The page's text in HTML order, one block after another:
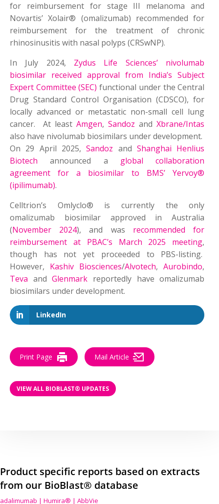
for reimbursement for stage III melanoma and
Novartis’ Xolair® (omalizumab) recommended for
reimbursement for the treatment of chronic
rhinosinusitis with nasal polyps (CRSwNP).
In July 2024, Zydus Life Sciences’ nivolumab
biosimilar received approval from India’s Subject
Expert Committee (SEC) functional under the Central
Drug Standard Control Organisation (CDSCO), for
locally advanced or metastatic non-small cell lung
cancer. At leastAmgen,Sandoz andXbrane/Intas
also have nivolumab biosimilars under development.
On 29 April 2025,Sandoz and Shanghai Henlius
Biotech announced a global collaboration
agreement for a biosimilar to BMS’ Yervoy®
(ipilimumab).
Celltrion’s Omlyclo® is currently the only
omalizumab biosimilar approved in Australia
(November 2024), and was recommended for
reimbursement at PBAC’s March 2025 meeting,
though has not yet proceeded to PBS-listing.
However, Kashiv Biosciences/Alvotech,Aurobindo,
Teva andGlenmark reportedly have omalizumab
biosimilars under development.
LinkedIn
Print Page Mail Article
VIEW ALL BIOBLAST® UPDATES
Product specific reports based on extracts
from our BioBlast® database
adalimumab | Humira® | AbbVie